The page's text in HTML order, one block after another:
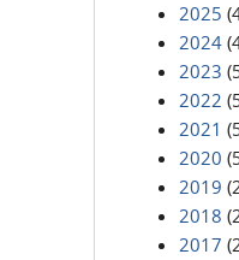
2025
2024
2023
2022
2021
2020
2019
2018
2017